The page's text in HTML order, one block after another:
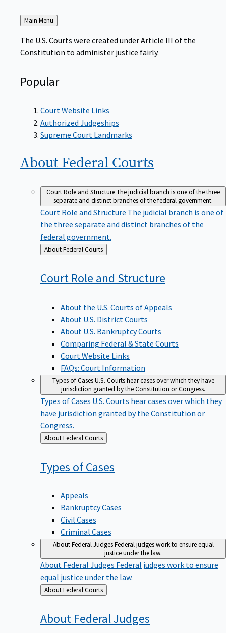
Back
to
Main Menu
The U.S. Courts were created under Article III of the
Constitution to administer justice fairly.
Popular
Court Website Links
Authorized Judgeships
Supreme Court Landmarks
About Federal Courts
Court Role and StructureThe judicial branch is one of the three
separate and distinct branches of the federal government.
Court Role and Structure The judicial branch is one of
the three separate and distinct branches of the
federal government.
Back
to
About Federal Courts
Court Role and Structure
About the U.S. Courts of Appeals
About U.S. District Courts
About U.S. Bankruptcy Courts
Comparing Federal & State Courts
Court Website Links
FAQs: Court Information
Types of CasesU.S. Courts hear cases over which they have
jurisdiction granted by the Constitution or Congress.
Types of Cases U.S. Courts hear cases over which they
have jurisdiction granted by the Constitution or
Congress.
Back
to
About Federal Courts
Types ofCases
Appeals
Bankruptcy Cases
Civil Cases
Criminal Cases
About Federal JudgesFederal judges work to ensure equal
justice under the law.
About Federal Judges Federal judges work to ensure
equal justice under the law.
Back
to
About Federal Courts
About Federal Judges